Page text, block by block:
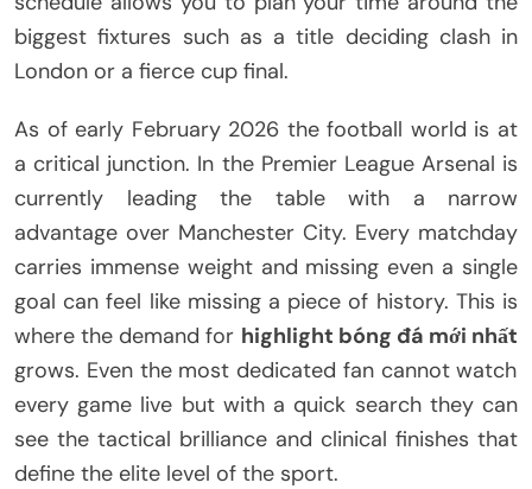
biggest fixtures such as a title deciding clash in
London or a fierce cup final.
As of early February 2026 the football world is at
a critical junction. In the Premier League Arsenal is
currently leading the table with a narrow
advantage over Manchester City. Every matchday
carries immense weight and missing even a single
goal can feel like missing a piece of history. This is
where the demand for highlight bóng đá mới nhất
grows. Even the most dedicated fan cannot watch
every game live but with a quick search they can
see the tactical brilliance and clinical finishes that
define the elite level of the sport.